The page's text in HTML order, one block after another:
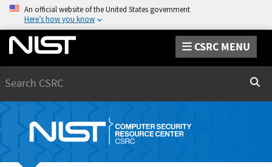
An official website of the United States government
Here’s how you know
CSRC MENU